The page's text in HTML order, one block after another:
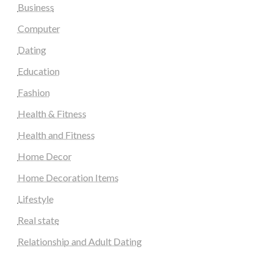
Business
Computer
Dating
Education
Fashion
Health & Fitness
Health and Fitness
Home Decor
Home Decoration Items
Lifestyle
Real state
Relationship and Adult Dating